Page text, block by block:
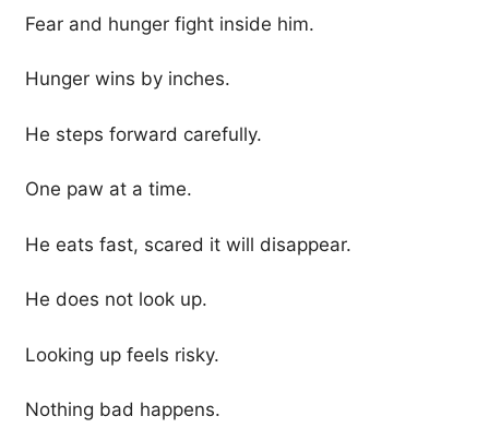
Fear and hunger fight inside him.
Hunger wins by inches.
He steps forward carefully.
One paw at a time.
He eats fast, scared it will disappear.
He does not look up.
Looking up feels risky.
Nothing bad happens.